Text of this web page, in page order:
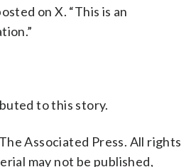
on X. “This is an
to this story.
Associated Press. All rights
may not be published,